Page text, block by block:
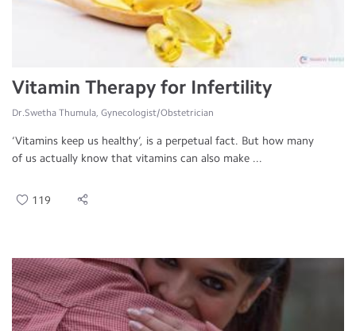
Vitamin Therapy for Infertility
Dr.Swetha Thumula, Gynecologist/Obstetrician
‘Vitamins keep us healthy’, is a perpetual fact. But how many
of us actually know that vitamins can also make ...
119